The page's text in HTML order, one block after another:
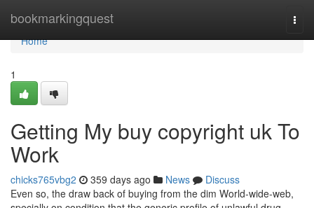
bookmarkingquest
Home
Home
1
Getting My buy copyright uk To
Work
chicks765vbg2 359 days ago News
Discuss
Even so, the draw back of buying from the dim World-wide-web,